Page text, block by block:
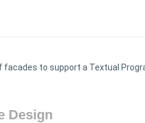
to support a Textual
Design